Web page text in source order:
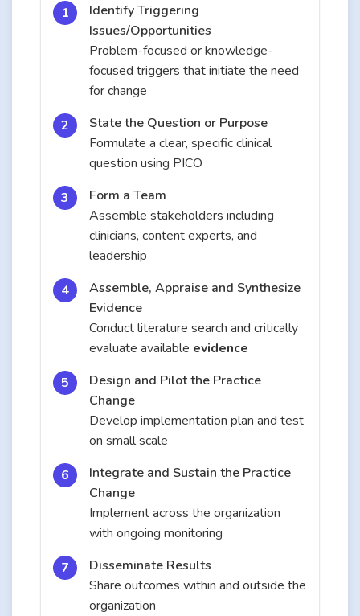
Identify Triggering
Issues/Opportunities
Problem-focused or knowledge-
focused triggers that initiate the need
for change
State the Question or Purpose
Formulate a clear, specific clinical
question using PICO
Form a Team
Assemble stakeholders including
clinicians, content experts, and
leadership
Assemble, Appraise and Synthesize
Evidence
Conduct literature search and critically
evaluate available evidence
Design and Pilot the Practice
Change
Develop implementation plan and test
on small scale
Integrate and Sustain the Practice
Change
Implement across the organization
with ongoing monitoring
Disseminate Results
Share outcomes within and outside the
organization